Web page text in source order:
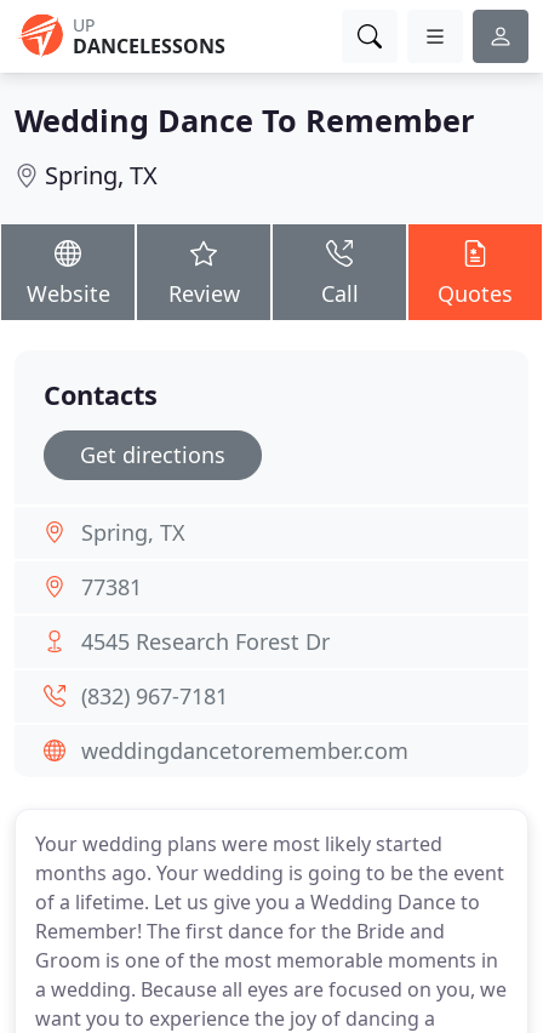
UP
DANCELESSONS
Wedding Dance To Remember
Spring, TX
Website Review Call Quotes
Your wedding plans were most likely started
months ago. Your wedding is going to be the event
of a lifetime. Let us give you a Wedding Dance to
Remember! The first dance for the Bride and
Groom is one of the most memorable moments in
a wedding. Because all eyes are focused on you, we
want you to experience the joy of dancing a
Contacts
Get directions
Spring, TX
77381
4545 Research Forest Dr
(832) 967-7181
weddingdancetoremember.com